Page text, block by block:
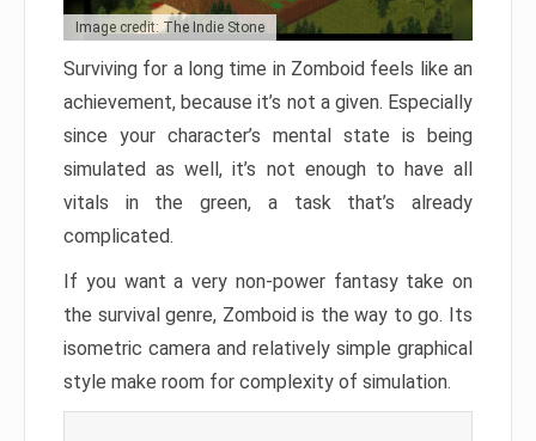
Image credit: The Indie Stone
Surviving for a long time in Zomboid feels like an
achievement, because it’s not a given. Especially
since your character’s mental state is being
simulated as well, it’s not enough to have all
vitals in the green, a task that’s already
complicated.
If you want a very non-power fantasy take on
the survival genre, Zomboid is the way to go. Its
isometric camera and relatively simple graphical
style make room for complexity of simulation.